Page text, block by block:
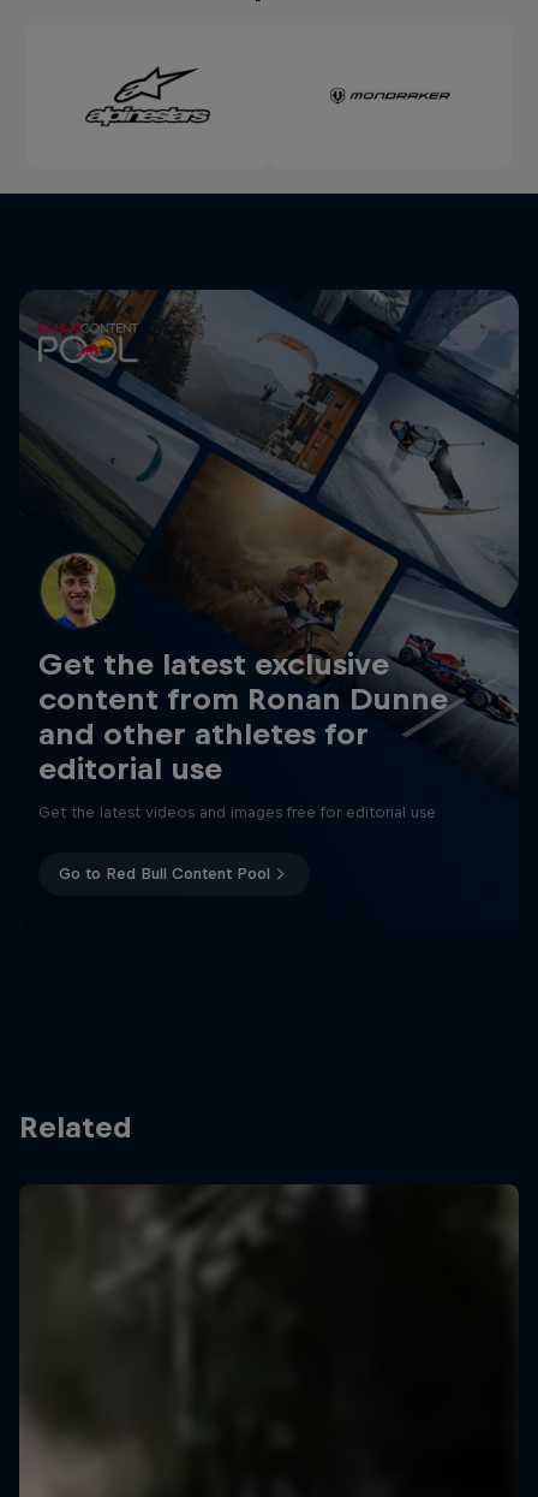
Get the latest exclusive
content from Ronan Dunne
and other athletes for
editorial use
Get the latest videos and images free for editorial use
Go to Red Bull Content Pool
Related